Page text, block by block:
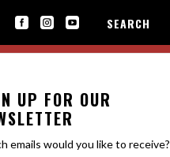
   SEARCH
UP FOR OUR
emails would you like to receive?